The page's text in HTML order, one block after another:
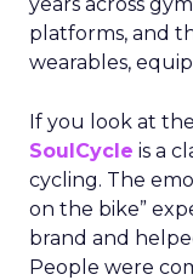
platforms, and
wearables,
If you look at
SoulCycle is a
cycling. The
on the bike”
brand and
People were